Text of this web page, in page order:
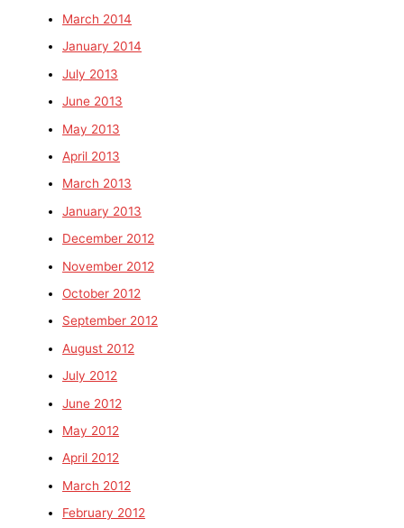
March 2014
January 2014
July 2013
June 2013
May 2013
April 2013
March 2013
January 2013
December 2012
November 2012
October 2012
September 2012
August 2012
July 2012
June 2012
May 2012
April 2012
March 2012
February 2012